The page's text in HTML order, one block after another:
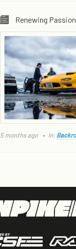
Renewing
5 months ago in: